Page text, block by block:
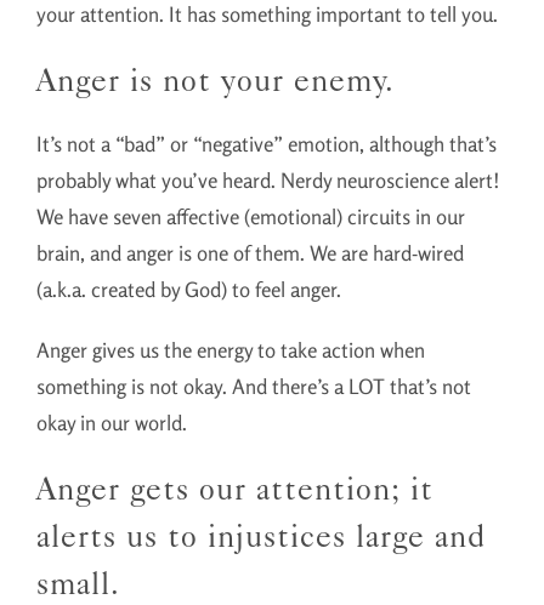
your attention. It has something important to tell you.
Anger is not your enemy.
It’s not a “bad” or “negative” emotion, although that’s
probably what you’ve heard. Nerdy neuroscience alert!
We have seven affective (emotional) circuits in our
brain, and anger is one of them. We are hard-wired
(a.k.a. created by God) to feel anger.
Anger gives us the energy to take action when
something is not okay. And there’s a LOT that’s not
okay in our world.
Anger gets our attention; it
alerts us to injustices large and
small.